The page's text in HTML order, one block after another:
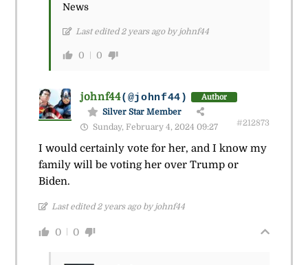
News
Last edited 2 years ago by johnf44
0 0
johnf44(@johnf44) Author
Silver Star Member
Sunday, February 4, 2024 09:27
#212873
I would certainly vote for her, and I know my
family will be voting her over Trump or
Biden.
Last edited 2 years ago by johnf44
0 0